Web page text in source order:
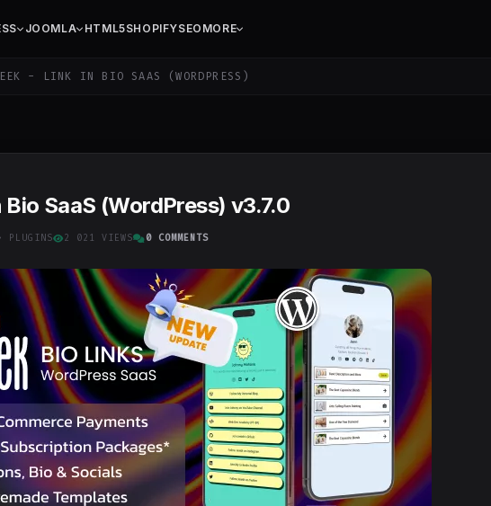
JOOMLA HTML5SHOPIFYSEO MORE
- LINK IN BIO SAAS (WORDPRESS)
SaaS (WordPress) v3.7.0
PLUGINS 2 021 VIEWS 0 COMMENTS